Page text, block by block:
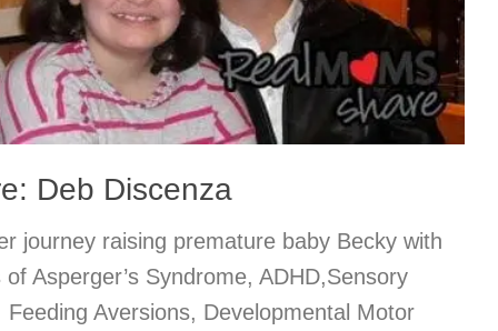
Deb Discenza
journey raising premature baby Becky with
Asperger’s Syndrome, ADHD,Sensory
Aversions, Developmental Motor